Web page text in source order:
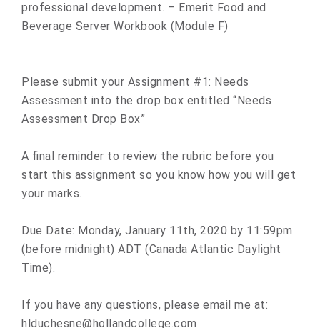
professional development. – Emerit Food and
Beverage Server Workbook (Module F)
Please submit your Assignment #1: Needs
Assessment into the drop box entitled “Needs
Assessment Drop Box”
A final reminder to review the rubric before you
start this assignment so you know how you will get
your marks.
Due Date: Monday, January 11th, 2020 by 11:59pm
(before midnight) ADT (Canada Atlantic Daylight
Time).
If you have any questions, please email me at:
hlduchesne@hollandcollege.com